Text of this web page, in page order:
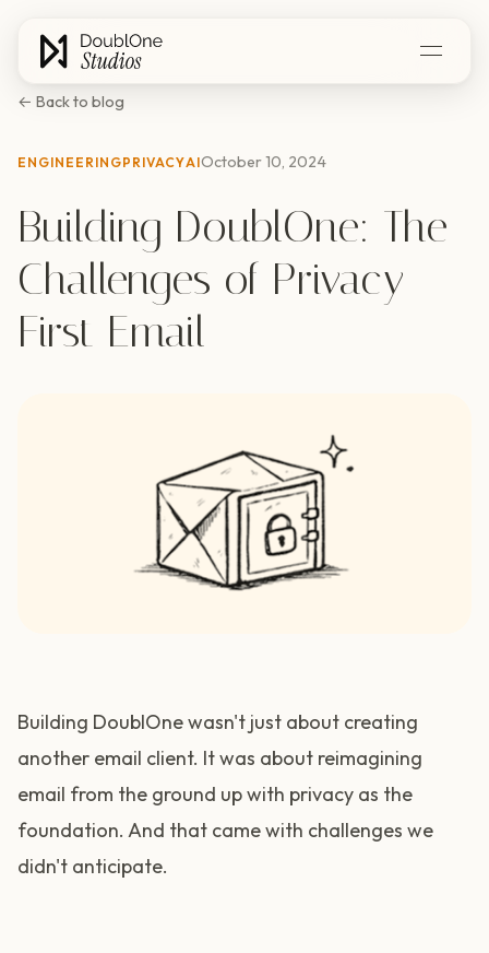
← Back to blog
ENGINEERINGPRIVACYAIOctober 10, 2024
Building DoublOne: The
Challenges of Privacy-
First Email
Building DoublOne wasn't just about creating
another email client. It was about reimagining
email from the ground up with privacy as the
foundation. And that came with challenges we
didn't anticipate.